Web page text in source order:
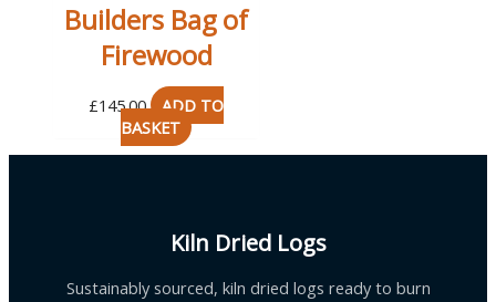
Builders Bag of
Firewood
£145.00
ADD TO
BASKET
Kiln Dried Logs
Sustainably sourced, kiln dried logs ready to burn